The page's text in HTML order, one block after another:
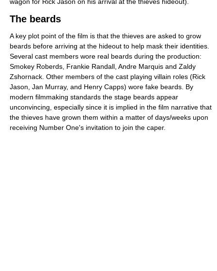
wagon for Rick Jason on his arrival at the thieves hideout).
The beards
A key plot point of the film is that the thieves are asked to grow
beards before arriving at the hideout to help mask their identities.
Several cast members wore real beards during the production:
Smokey Roberds, Frankie Randall, Andre Marquis and Zaldy
Zshornack. Other members of the cast playing villain roles (Rick
Jason, Jan Murray, and Henry Capps) wore fake beards. By
modern filmmaking standards the stage beards appear
unconvincing, especially since it is implied in the film narrative that
the thieves have grown them within a matter of days/weeks upon
receiving Number One's invitation to join the caper.